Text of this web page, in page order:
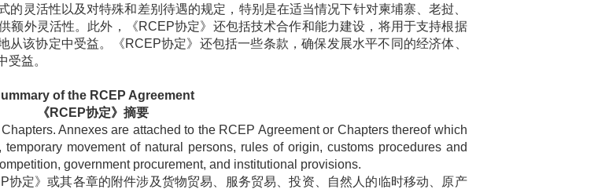
灵活性以及对特殊和差别待遇的规定，特别是在适当情况下针对柬埔寨、老挝、
额外灵活性。此外，《RCEP协定》还包括技术合作和能力建设，将用于支持根据
从该协定中受益。《RCEP协定》还包括一些条款，确保发展水平不同的经济体、
益。
of the RCEP Agreement
《 RCEP协定》摘要
Annexes are attached to the RCEP Agreement or Chapters thereof which
movement of natural persons, rules of origin, customs procedures and
government procurement, and institutional provisions.
协定》或其各章的附件涉及货物贸易、服务贸易、投资、自然人的临时移动、原产